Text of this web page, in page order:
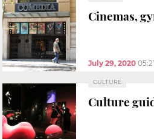
Cinemas,
July 29, 2020
CULTURE
Culture